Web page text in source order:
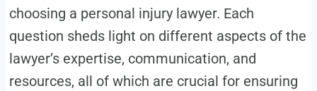
choosing a personal injury lawyer. Each
question sheds light on different aspects of the
lawyer’s expertise, communication, and
resources, all of which are crucial for ensuring